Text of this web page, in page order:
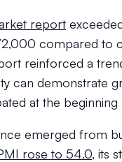
report
compared to
reinforced a
can demonstrate
at the beginning
emerged from
rose to 54.0, its